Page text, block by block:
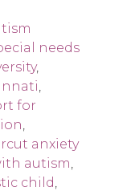
needs
,
for
anxiety
autism
child